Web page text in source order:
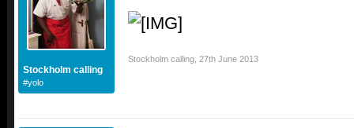
Stockholm calling
#yolo
Stockholm calling 27th June 2013